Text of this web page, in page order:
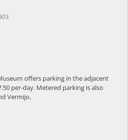
offers parking in the adjacent
per-day. Metered parking is also
Vermijo.